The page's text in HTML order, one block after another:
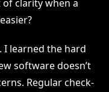
clarity when a
I learned the hard
software doesn’t
Regular check-